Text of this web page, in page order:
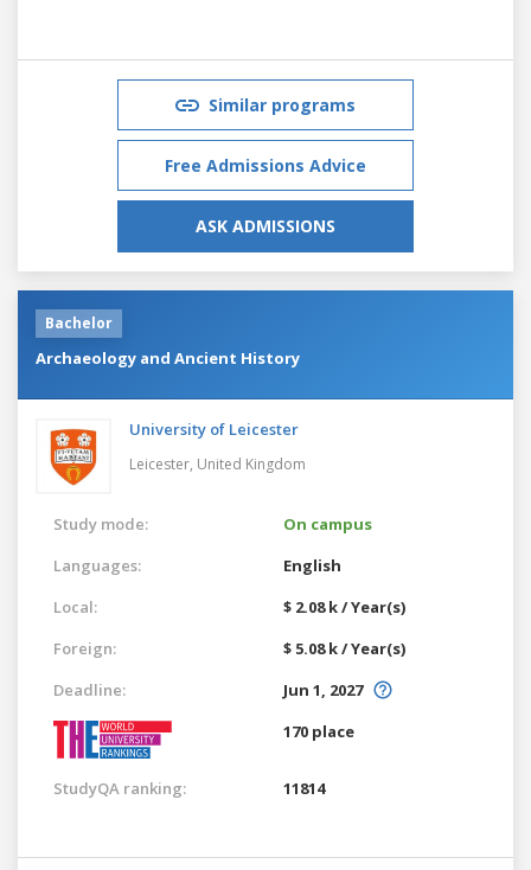
Similar programs
Free Admissions Advice
ASK ADMISSIONS
Bachelor
Archaeology and Ancient History
University of Leicester
Leicester, United Kingdom
Study mode:
On campus
Languages:
English
Local:
$ 2.08 k / Year(s)
Foreign:
$ 5.08 k / Year(s)
Deadline:
Jun 1, 2027
170 place
StudyQA ranking: 11814